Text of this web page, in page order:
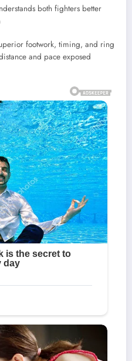
both fighters better
footwork, timing, and ring
and pace exposed